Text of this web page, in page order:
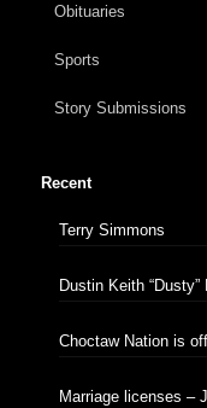
Obituaries
Sports
Story Submissions
Recent
Terry Simmons
Dustin Keith “Dusty”
Choctaw Nation is
Marriage licenses –